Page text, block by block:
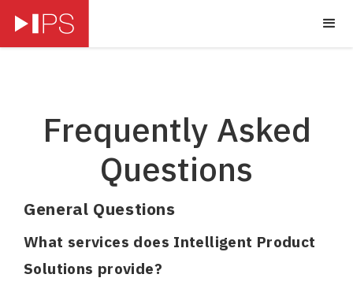
Frequently Asked
Questions
General Questions
What services does Intelligent Product
Solutions provide?